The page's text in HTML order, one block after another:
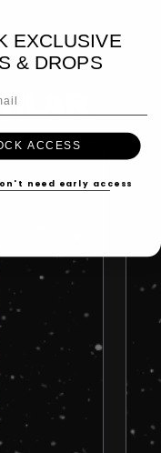
EXCLUSIVE
& DROPS
ACCESS
need early access